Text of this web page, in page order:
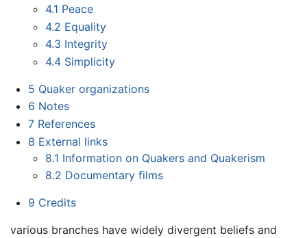
4.1 Peace
4.2 Equality
4.3 Integrity
4.4 Simplicity
5 Quaker organizations
6 Notes
7 References
8 External links
8.1 Information on Quakers and Quakerism
8.2 Documentary films
9 Credits
various branches have widely divergent beliefs and